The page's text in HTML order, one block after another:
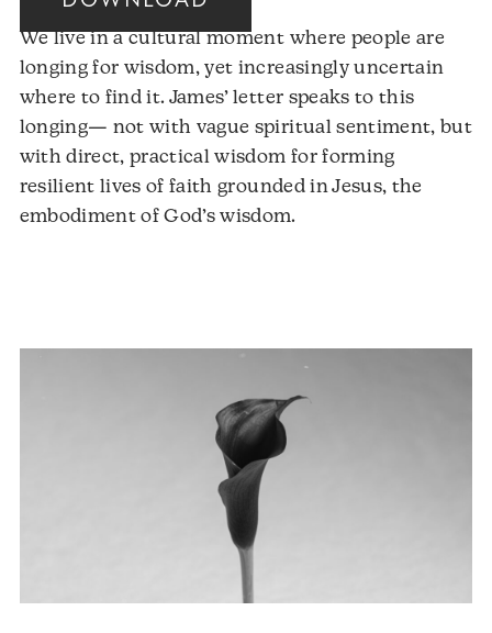
We live in a cultural moment where people are
longing for wisdom, yet increasingly uncertain
where to find it. James’ letter speaks to this
longing— not with vague spiritual sentiment, but
with direct, practical wisdom for forming
resilient lives of faith grounded in Jesus, the
embodiment of God’s wisdom.